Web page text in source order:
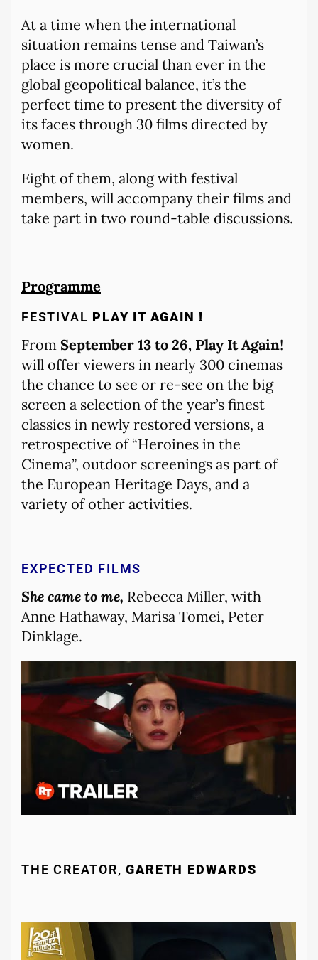
At a time when the international
situation remains tense and Taiwan’s
place is more crucial than ever in the
global geopolitical balance, it’s the
perfect time to present the diversity of
its faces through 30 films directed by
women.
Eight of them, along with festival
members, will accompany their films and
take part in two round-table discussions.
Programme
FESTIVAL PLAY IT AGAIN !
From September 13 to 26, Play It Again!
will offer viewers in nearly 300 cinemas
the chance to see or re-see on the big
screen a selection of the year’s finest
classics in newly restored versions, a
retrospective of “Heroines in the
Cinema”, outdoor screenings as part of
the European Heritage Days, and a
variety of other activities.
EXPECTED FILMS
She came to me, Rebecca Miller, with
Anne Hathaway, Marisa Tomei, Peter
Dinklage.
THE CREATOR, GARETH EDWARDS